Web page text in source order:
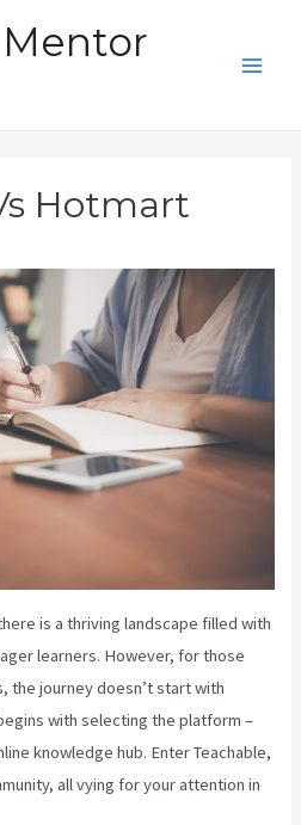
Hotmart
is a thriving landscape filled with
learners. However, for those
the journey doesn’t start with
with selecting the platform –
knowledge hub. Enter Teachable,
all vying for your attention in